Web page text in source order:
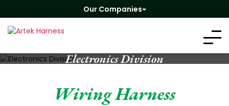
Our Companies
Electronics Division
Wiring Harness